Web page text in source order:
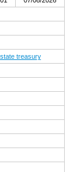
treasury